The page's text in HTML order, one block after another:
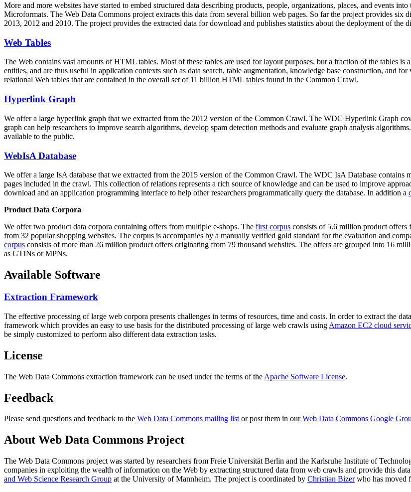
More and more websites have started to embed structured data describing products, people, organizations, places, and events
Microformats. The Web Data Commons project extracts this data from several billion web pages. So far the project provides six
2013, 2012 and 2010. The project provides the extracted data for download and publishes statistics about the deployment of the
Web Tables
The Web contains vast amounts ofHTML tables. Most of these tables are used for layout purposes, but a fraction of the tables
entities, and are thus useful in application contexts such as data search, table augmentation, knowledge base construction, and
relational Web tables that are contained in the overall set of 11 billion HTML tables found in the Common Crawl.
Hyperlink Graph
We offer a large hyperlink graph that we extracted from the 2012 version of the Common Crawl. The WDC Hyperlink Graph
graph can help researchers to improve search algorithms, develop spam detection methods and evaluate graph analysis
available to the public.
WebIsA Database
We offer a large IsA database that we extracted from the 2015 version of the Common Crawl. The WDC IsA Database
pages included in the crawl. This collection of relations represents a rich source of knowledge and can be used to improve
download and an application programming interface to help other researchers programmatically query the database. In addition a
Product Data Corpora
We offer two product data corpora containing offers from multiple e-shops. The first corpus consists of 5.6 million product offers
from 32 popular shopping websites. The corpus is accompanies by a manually verified gold standard for the evaluation and
corpus consists of more than 26 million product offers originating from 79 thousand websites. The offers are grouped into 16
as GTINs or MPNs.
Available Software
Extraction Framework
The effective processing of large web corpora presents challenges in terms of resources, time and costs. In order to extract the
framework which provides an easy to use basis for the distributed processing of large web crawls using Amazon EC2 cloud
be simply customized to perform also different data extraction tasks.
License
The Web Data Commons extraction framework can be used under the terms of the Apache Software License.
Feedback
Please send questions and feedback to the Web Data Commons mailing listor post them in ourWeb Data Commons Google
About Web Data Commons Project
The Web Data Commons project was started by researchers from Freie Universität Berlin and the Karlsruhe Institute of
companies in exploiting the wealth of information on the Web by extracting structured data from web crawls and provide this
and Web Science Research Group at the University of Mannheim. The project is coordinated by Christian Bizerwho has moved